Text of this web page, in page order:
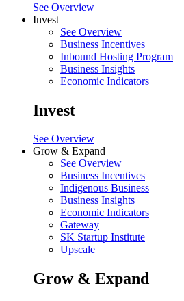
See Overview
Invest
See Overview
Business Incentives
Inbound Hosting Program
Business Insights
Economic Indicators
Invest
See Overview
Grow & Expand
See Overview
Business Incentives
Indigenous Business
Business Insights
Economic Indicators
Gateway
SK Startup Institute
Upscale
Grow & Expand